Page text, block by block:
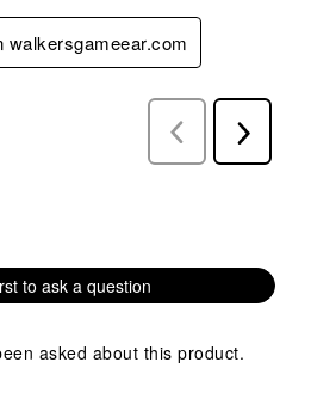
walkersgameear.com
Previous
Reviews
Next
Reviews
about this product.
to ask a question
asked about this product.